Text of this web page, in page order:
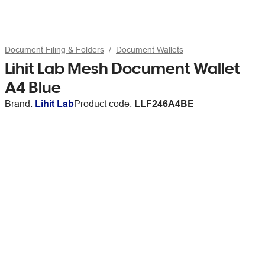
Document Filing & Folders Document Wallets
Lihit Lab Mesh Document Wallet
A4 Blue
Brand: Lihit LabProduct code: LLF246A4BE